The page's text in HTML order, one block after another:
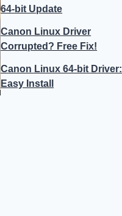
64-bit Update
Canon Linux Driver
Corrupted? Free Fix!
Canon Linux 64-bit Driver:
Easy Install